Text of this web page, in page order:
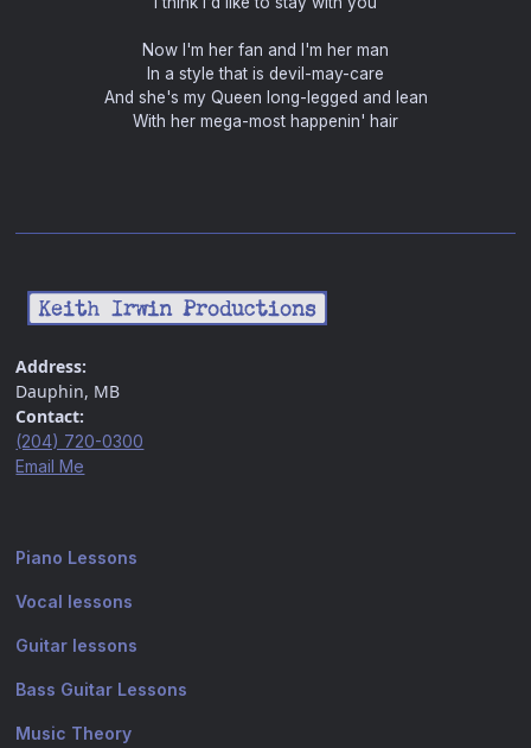
Now I'm her fan and I'm her man
In a style that is devil-may-care
And she's my Queen long-legged and lean
With her mega-most happenin' hair
Address:
Dauphin, MB
Contact:
(204) 720-0300
Email Me
Piano Lessons
Vocal lessons
Guitar lessons
Bass Guitar Lessons
Music Theory